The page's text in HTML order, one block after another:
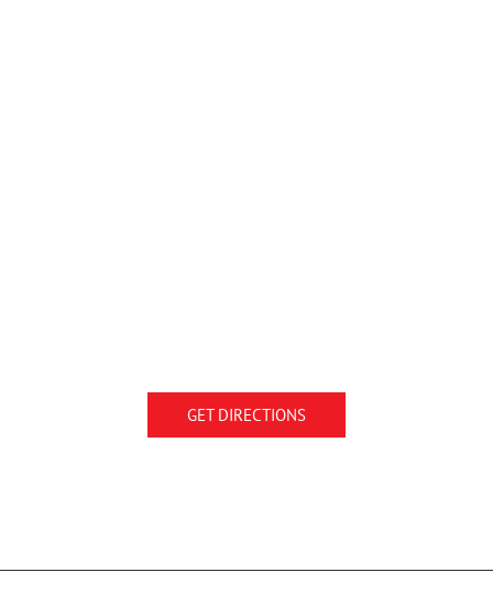
GET DIRECTIONS